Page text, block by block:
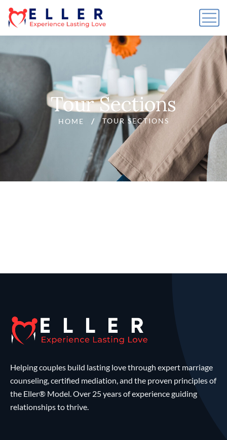
Tour Sections
HOME TOUR SECTIONS
Helping couples build lasting love through expert marriage
counseling, certified mediation, and the proven principles of
the Eller® Model. Over 25 years of experience guiding
relationships to thrive.